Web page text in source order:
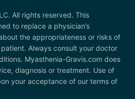
All rights reserved. This
to replace a physician’s
the appropriateness or risks of
Always consult your doctor
Myasthenia-Gravis.com does
diagnosis or treatment. Use of
your acceptance of our terms of